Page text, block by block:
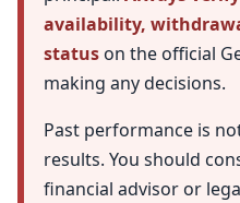
availability,
statuson the official
making any decisions.
Past performance is
results. You should
financial advisor or